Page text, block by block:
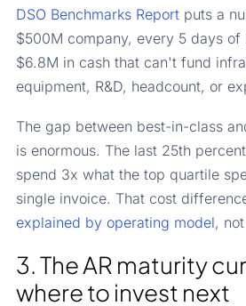
DSO Benchmarks Reportputs a
$500M company, every 5 days of
$6.8M in cash that can't fund
equipment, R&D, headcount, or
The gap between best-in-class
is enormous. The last 25th
spend 3x what the top quartile
single invoice. That cost
explained by operating model,
3. The AR maturity
where to invest next